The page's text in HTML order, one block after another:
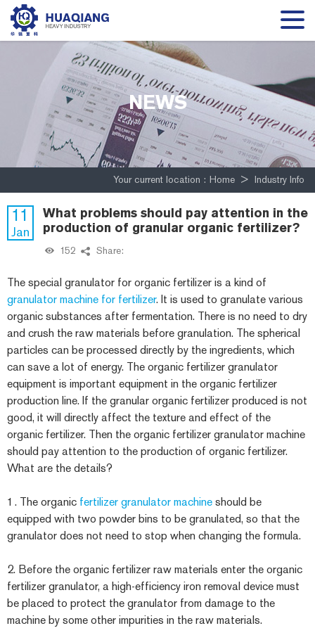
NEWS
Your current location : Home > Industry Info
11
Jan
What problems should pay attention in the
production of granular organic fertilizer?
152 Share:
The special granulator for organic fertilizer is a kind of
granulator machine for fertilizer. It is used to granulate various
organic substances after fermentation. There is no need to dry
and crush the raw materials before granulation. The spherical
particles can be processed directly by the ingredients, which
can save a lot of energy. The organic fertilizer granulator
equipment is important equipment in the organic fertilizer
production line. If the granular organic fertilizer produced is not
good, it will directly affect the texture and effect of the
organic fertilizer. Then the organic fertilizer granulator machine
should pay attention to the production of organic fertilizer.
What are the details?
1. The organic fertilizer granulator machine should be
equipped with two powder bins to be granulated, so that the
granulator does not need to stop when changing the formula.
2. Before the organic fertilizer raw materials enter the organic
fertilizer granulator, a high-efficiency iron removal device must
be placed to protect the granulator from damage to the
machine by some other impurities in the raw materials.